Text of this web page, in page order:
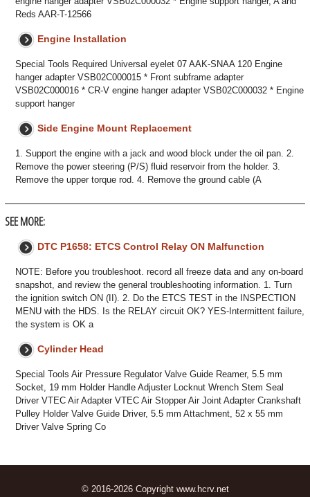
Reds AAR-T-12566
Engine Installation
Special Tools Required Universal eyelet 07 AAK-SNAA 120 Engine
hanger adapter VSB02C000015 * Front subframe adapter
VSB02C000016 * CR-V engine hanger adapter VSB02C000032 * Engine
support hanger
Side Engine Mount Replacement
1. Support the engine with a jack and wood block under the oil pan. 2.
Remove the power steering (P/S) fluid reservoir from the holder. 3.
Remove the upper torque rod. 4. Remove the ground cable (A
SEE MORE:
DTC P1658: ETCS Control Relay ON Malfunction
NOTE: Before you troubleshoot. record all freeze data and any on-board
snapshot, and review the general troubleshooting information. 1. Turn
the ignition switch ON (II). 2. Do the ETCS TEST in the INSPECTION
MENU with the HDS. Is the RELAY circuit OK? YES-Intermittent failure,
the system is OK a
Cylinder Head
Special Tools Air Pressure Regulator Valve Guide Reamer, 5.5 mm
Socket, 19 mm Holder Handle Adjuster Locknut Wrench Stem Seal
Driver VTEC Air Adapter VTEC Air Stopper Air Joint Adapter Crankshaft
Pulley Holder Valve Guide Driver, 5.5 mm Attachment, 52 x 55 mm
Driver Valve Spring Co
© 2016-2026 Copyright www.hcrv.net